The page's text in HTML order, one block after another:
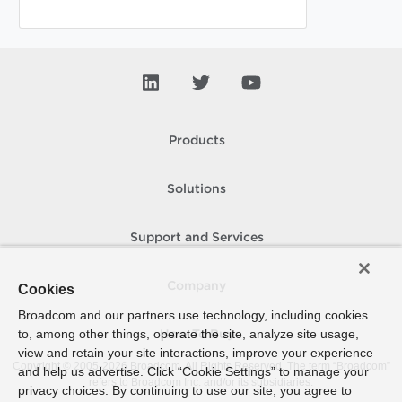
Products
Solutions
Support and Services
How To Buy
Copyright © 2005- 2026 Broadcom. All Rights Reserved. The term “Broadcom”
refers to Broadcom Inc. and/or its subsidiaries.
Cookies
Broadcom and our partners use technology, including cookies
to, among other things, operate the site, analyze site usage,
view and retain your site interactions, improve your experience
and help us advertise. Click “Cookie Settings” to manage your
privacy choices. By continuing to use our site, you agree to